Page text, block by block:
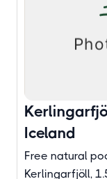
Iceland
Free natural
Kerlingarfjöll,